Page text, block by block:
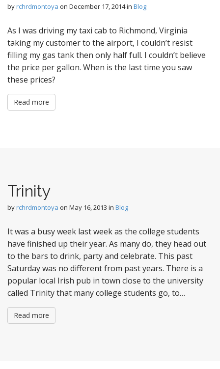
byrchrdmontoya on December 17, 2014in Blog
As I was driving my taxi cab to Richmond, Virginia
taking my customer to the airport, I couldn’t resist
filling my gas tank then only half full. I couldn’t believe
the price per gallon. When is the last time you saw
these prices?
Read more
Trinity
byrchrdmontoya on May 16, 2013 in Blog
It was a busy week last week as the college students
have finished up their year. As many do, they head out
to the bars to drink, party and celebrate. This past
Saturday was no different from past years. There is a
popular local Irish pub in town close to the university
called Trinity that many college students go, to…
Read more